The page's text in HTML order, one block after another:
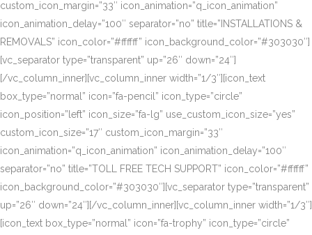
custom_icon_margin=”33″ icon_animation=”q_icon_animation”
icon_animation_delay=”100″ separator=”no” title=”INSTALLATIONS &
REMOVALS” icon_color=”#ffffff” icon_background_color=”#303030″]
[vc_separator type=”transparent” up=”26″ down=”24″]
[/vc_column_inner][vc_column_inner width=”1/3″][icon_text
box_type=”normal” icon=”fa-pencil” icon_type=”circle”
icon_position=”left” icon_size=”fa-lg” use_custom_icon_size=”yes”
custom_icon_size=”17″ custom_icon_margin=”33″
icon_animation=”q_icon_animation” icon_animation_delay=”100″
separator=”no” title=”TOLL FREE TECH SUPPORT” icon_color=”#ffffff”
icon_background_color=”#303030″][vc_separator type=”transparent”
up=”26″ down=”24″][/vc_column_inner][vc_column_inner width=”1/3″]
[icon_text box_type=”normal” icon=”fa-trophy” icon_type=”circle”